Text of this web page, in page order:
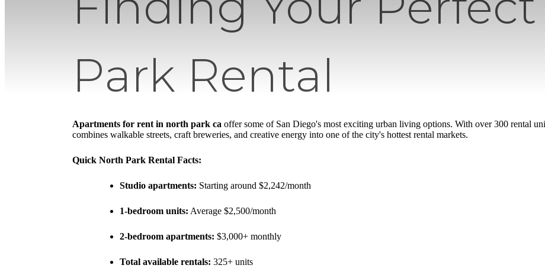
Park Rental
Apartments for rent in north park ca offer some of San Diego's most exciting urban living options. With over 300 rental
combines walkable streets, craft breweries, and creative energy into one of the city's hottest rental markets.
Quick North Park Rental Facts:
Studio apartments: Starting around $2,242/month
1-bedroom units: Average $2,500/month
2-bedroom apartments: $3,000+ monthly
Total available rentals: 325+ units